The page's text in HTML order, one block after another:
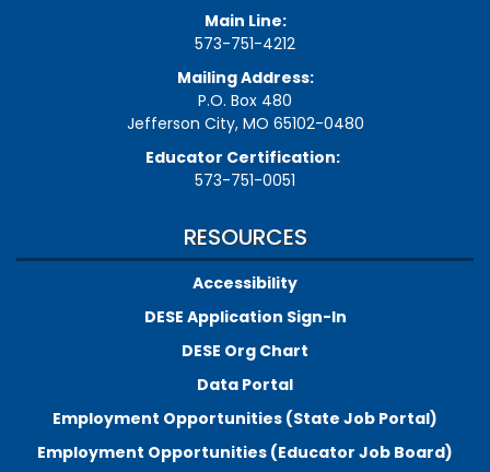
Main Line:
573-751-4212
Mailing Address:
P.O. Box 480
Jefferson City, MO 65102-0480
Educator Certification:
573-751-0051
RESOURCES
Accessibility
DESE Application Sign-In
DESE Org Chart
Data Portal
Employment Opportunities (State Job Portal)
Employment Opportunities (Educator Job Board)